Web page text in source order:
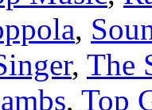
,
, The
, Top